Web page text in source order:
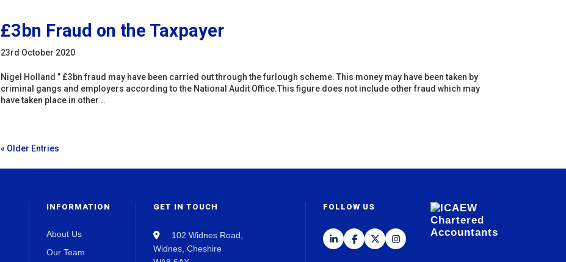
£3bn Fraud on the Taxpayer
23rd October 2020
Nigel Holland ” £3bn fraud may have been carried out through the furlough scheme. This money may have been taken by
criminal gangs and employers according to the National Audit Office.This figure does not include other fraud which may
have taken place in other...
« Older Entries
INFORMATION
About Us
Our Team
GET IN TOUCH
102 Widnes Road,
Widnes, Cheshire
FOLLOW US